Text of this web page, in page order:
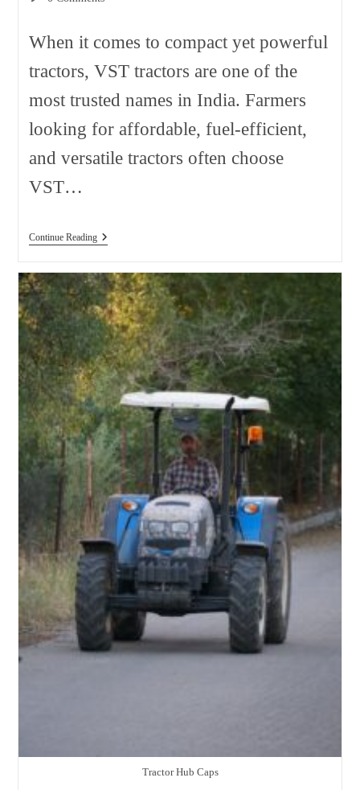
When it comes to compact yet powerful
tractors, VST tractors are one of the
most trusted names in India. Farmers
looking for affordable, fuel-efficient,
and versatile tractors often choose
VST…
Continue ReadingVST
In
India
2026
Tractor Hub Caps